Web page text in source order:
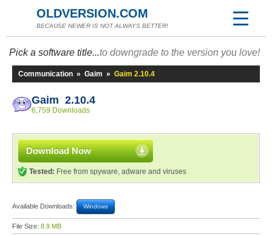
OLDVERSION.COM
BECAUSE NEWER IS NOT ALWAYS BETTER!
Pick a software title...to downgrade to the version you love!
Communication » Gaim » Gaim 2.10.4
Gaim 2.10.4
6,759 Downloads
Download Now
Tested: Free from spyware, adware and viruses
Available Downloads: Windows
File Size: 8.9 MB